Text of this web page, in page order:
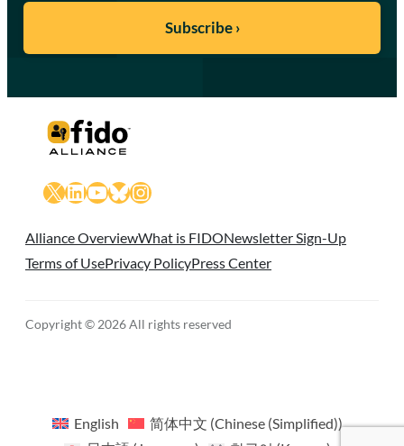
X LinkedIn
YouTube
Bluesky
Instagram
Alliance OverviewWhat is FIDONewsletter Sign-Up
Terms of UsePrivacy PolicyPress Center
Copyright © 2026 All rights reserved
English 简体中文 (Chinese (Simplified))